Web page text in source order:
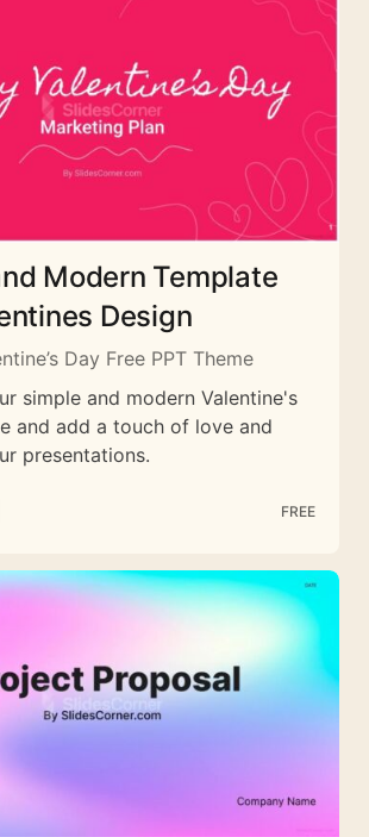
Modern Template
Design
Day Free PPT Theme
simple and modern Valentine's
and add a touch of love and
presentations.
FREE